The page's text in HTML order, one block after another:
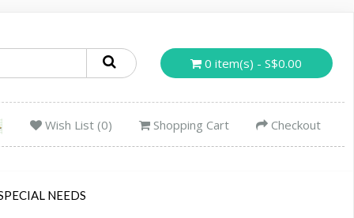
0 item(s) - S$0.00
Wish List (0) Shopping Cart Checkout
NEEDS